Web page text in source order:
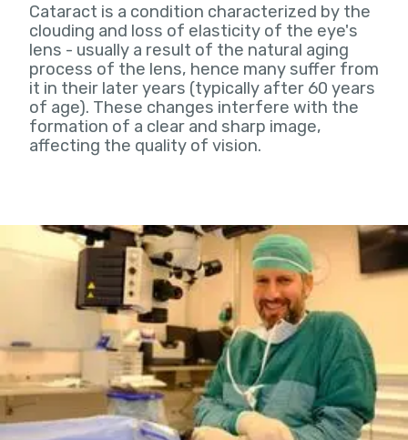
Cataract is a condition characterized by the
clouding and loss of elasticity of the eye's
lens - usually a result of the natural aging
process of the lens, hence many suffer from
it in their later years (typically after 60 years
of age). These changes interfere with the
formation of a clear and sharp image,
affecting the quality of vision.